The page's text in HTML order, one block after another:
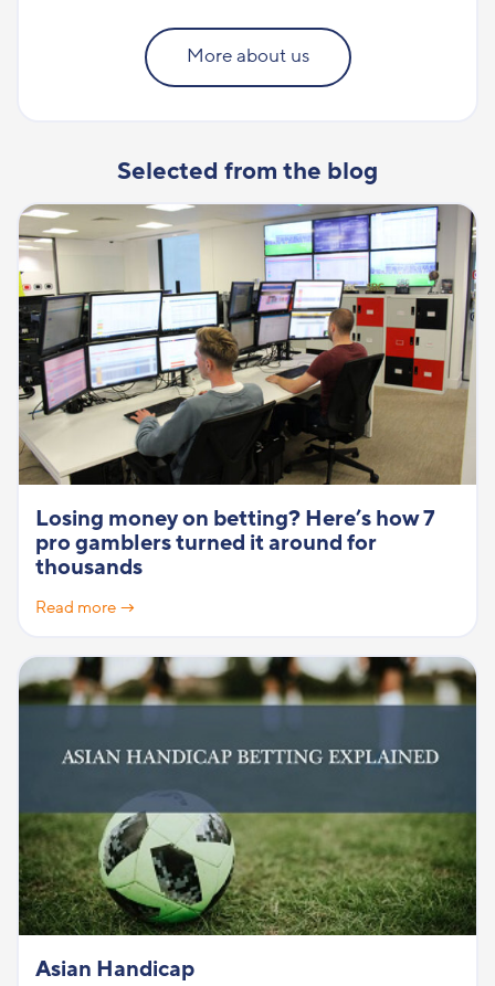
More about us
Selected from the blog
Losing money on betting? Here’s how 7
pro gamblers turned it around for
thousands
Read more →
Asian Handicap